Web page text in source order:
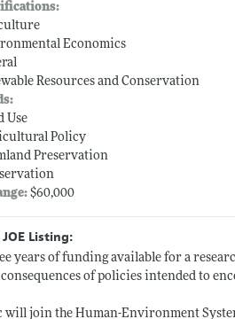
Economics
Resources and Conservation
Use
Policy
Preservation
$60,000
Listing:
years of funding available for a
of policies intended to
will join the Human-Environment